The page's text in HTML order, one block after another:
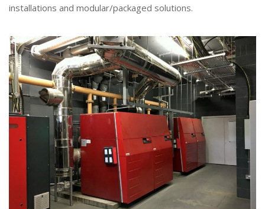
installations and modular/packaged solutions.